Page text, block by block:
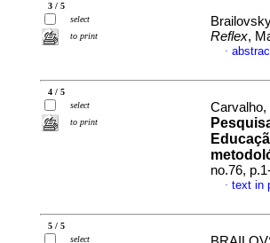
3 / 5
select
to print
Reflex,
·
4 / 5
select
to print
Carvalho,
no.76,
· text in
5 / 5
select